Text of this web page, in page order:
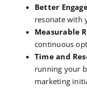
Better
resonate with
Measurable
continuous
Time and
running your
marketing